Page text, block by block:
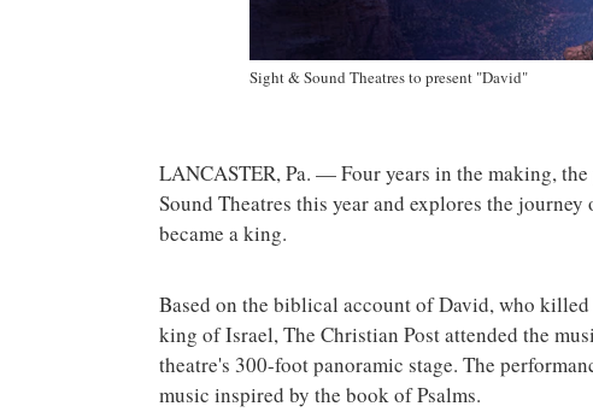
Sight & Sound Theatres to present "David"
LANCASTER, Pa. — Four years in the making,
Sound Theatres this year and explores the
became a king.
Based on the biblical account of David, who
king of Israel, The Christian Post attended the
theatre's 300-foot panoramic stage. The
music inspired by the book of Psalms.